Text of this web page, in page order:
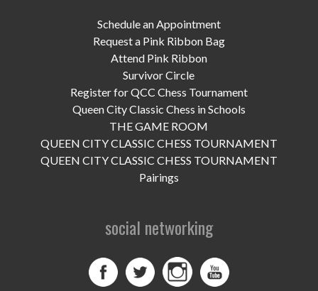
Schedule an Appointment
Request a Pink Ribbon Bag
Attend Pink Ribbon
Survivor Circle
Register for QCC Chess Tournament
Queen City Classic Chess in Schools
THE GAME ROOM
QUEEN CITY CLASSIC CHESS TOURNAMENT
QUEEN CITY CLASSIC CHESS TOURNAMENT
Pairings
social networking